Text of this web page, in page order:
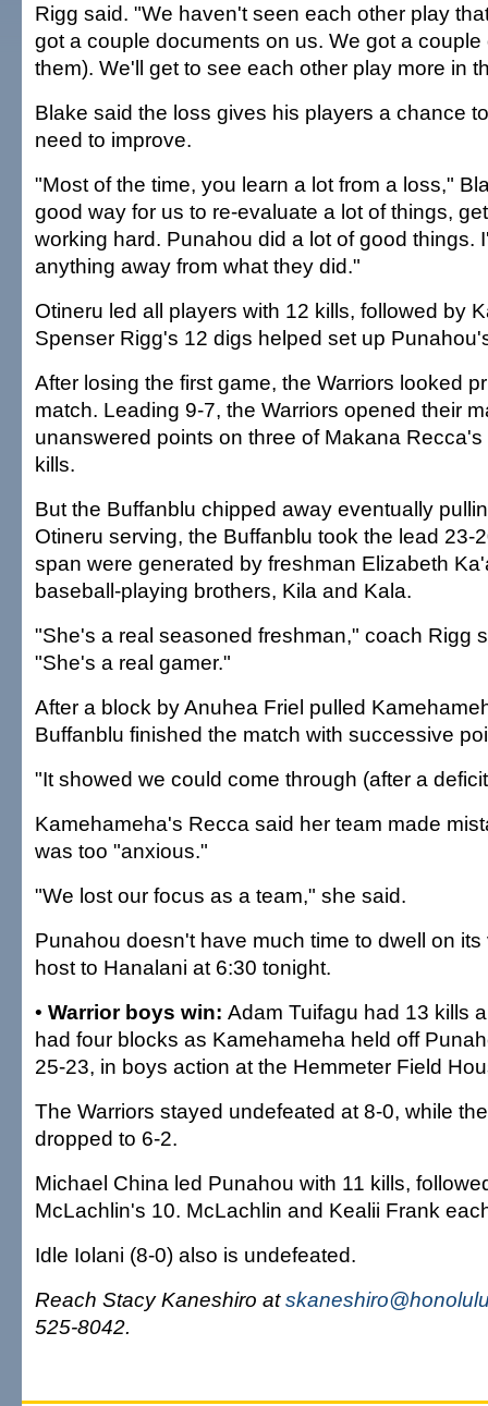
Rigg said. "We haven't seen each other play
got a couple documents on us. We got a
them). We'll get to see each other play more in
Blake said the loss gives his players a chance
need to improve.
"Most of the time, you learn a lot from a loss,"
good way for us to re-evaluate a lot of things,
working hard. Punahou did a lot of good things.
anything away from what they did."
Otineru led all players with 12 kills, followed by
Spenser Rigg's 12 digs helped set up
After losing the first game, the Warriors looked
match. Leading 9-7, the Warriors opened their
unanswered points on three of Makana
kills.
But the Buffanblu chipped away eventually
Otineru serving, the Buffanblu took the lead 23-
span were generated by freshman Elizabeth
baseball-playing brothers, Kila and Kala.
"She's a real seasoned freshman," coach Rigg
"She's a real gamer."
After a block by Anuhea Friel pulled
Buffanblu finished the match with successive
"It showed we could come through (after a
Kamehameha's Recca said her team made
was too "anxious."
"We lost our focus as a team," she said.
Punahou doesn't have much time to dwell on its
host to Hanalani at 6:30 tonight.
• Warrior boys win: Adam Tuifagu had 13 kills
had four blocks as Kamehameha held off
25-23, in boys action at the Hemmeter Field
The Warriors stayed undefeated at 8-0, while
dropped to 6-2.
Michael China led Punahou with 11 kills,
McLachlin's 10. McLachlin and Kealii Frank
Idle Iolani (8-0) also is undefeated.
Reach Stacy Kaneshiro at
525-8042.